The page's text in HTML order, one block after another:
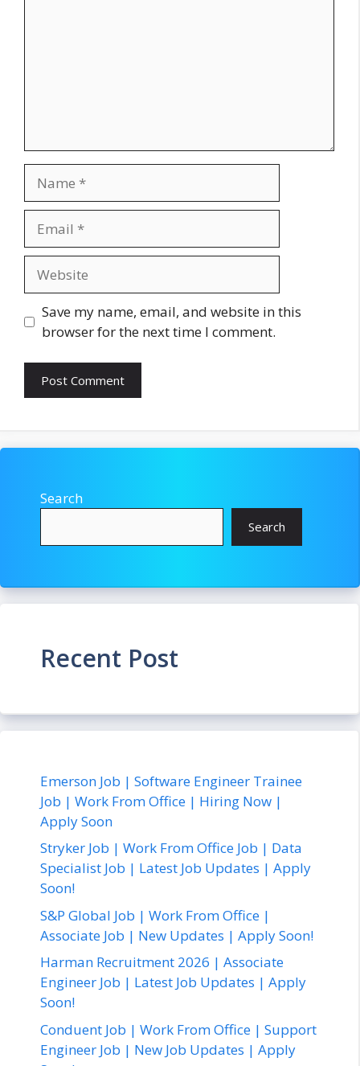
Save my name, email, and website in this
browser for the next time I comment.
Search
Search
Recent Post
Emerson Job | Software Engineer Trainee
Job | Work From Office | Hiring Now |
Apply Soon
Stryker Job | Work From Office Job | Data
Specialist Job | Latest Job Updates | Apply
Soon!
S&P Global Job | Work From Office |
Associate Job | New Updates | Apply Soon!
Harman Recruitment 2026 | Associate
Engineer Job | Latest Job Updates | Apply
Soon!
Conduent Job | Work From Office | Support
Engineer Job | New Job Updates | Apply